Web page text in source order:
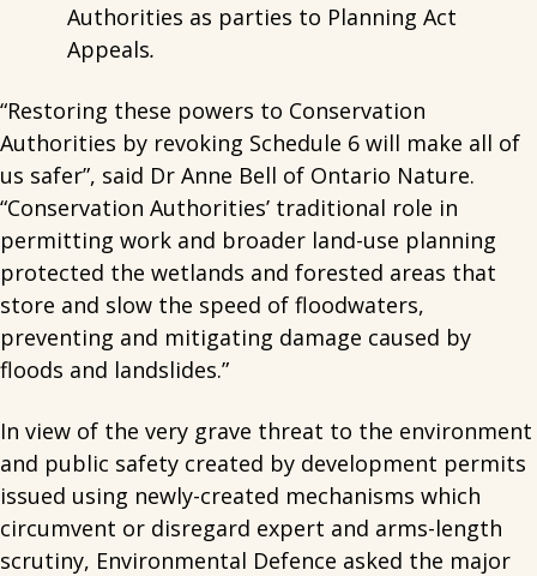
Authorities as parties to Planning Act
Appeals.
“Restoring these powers to Conservation
Authorities by revoking Schedule 6 will make all of
us safer”, said Dr Anne Bell of Ontario Nature.
“Conservation Authorities’ traditional role in
permitting work and broader land-use planning
protected the wetlands and forested areas that
store and slow the speed of floodwaters,
preventing and mitigating damage caused by
floods and landslides.”
In view of the very grave threat to the environment
and public safety created by development permits
issued using newly-created mechanisms which
circumvent or disregard expert and arms-length
scrutiny, Environmental Defence asked the major